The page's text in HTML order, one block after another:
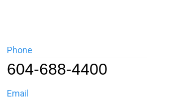
Phone
604-688-4400
Email